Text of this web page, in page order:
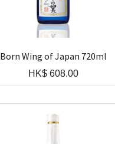
Born Wing of Japan 720ml
HK$ 608.00